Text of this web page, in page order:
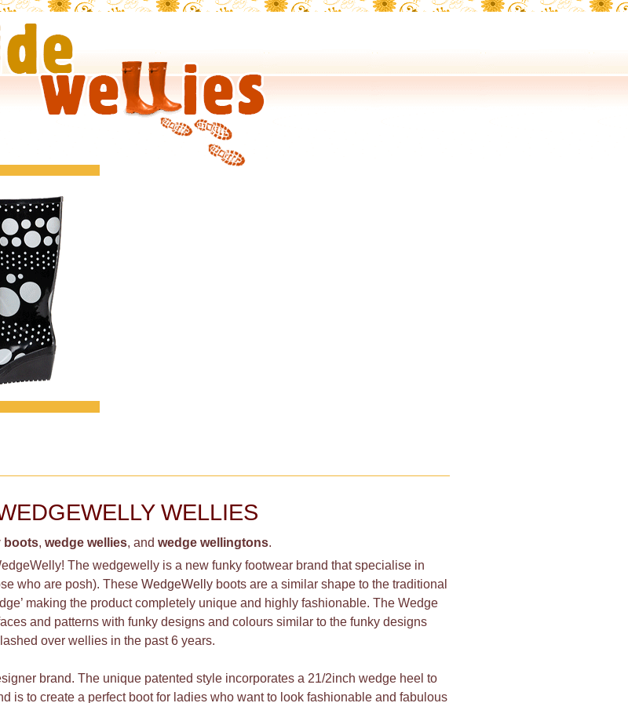
WELLIES
boots, wedge wellies, and wedge wellingtons.
The wedgewelly is a new funky footwear brand that specialise in
who are posh). These WedgeWellyboots are a similar shape to the traditional
making the product completely unique and highly fashionable. The Wedge
and patterns with funky designs and colours similar to the funky designs
over wellies in the past 6 years.
brand. The unique patented style incorporates a 21/2inch wedge heel to
is to create a perfect boot for ladies who want to look fashionable and fabulous